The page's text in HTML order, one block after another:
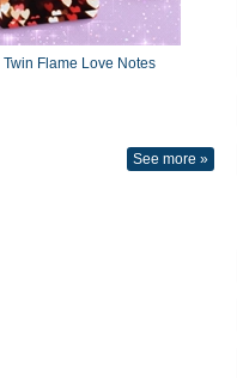
Twin Flame Love Notes
See more »